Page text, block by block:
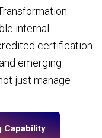
internal
certification
emerging
just manage –
Capability